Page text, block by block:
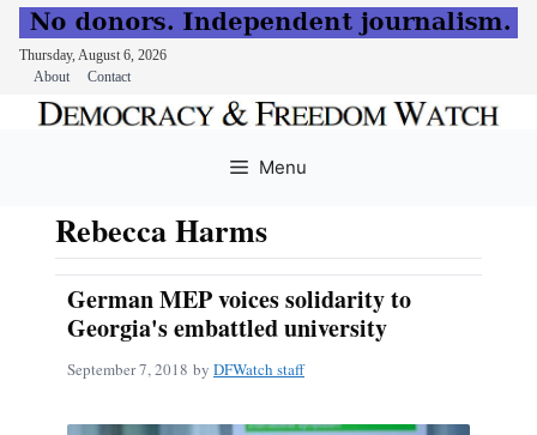
Thursday, August 6, 2026
About
Contact
Menu
Rebecca Harms
German MEP voices solidarity to
Georgia's embattled university
September 7, 2018 by DFWatch staff